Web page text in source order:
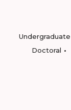
Undergraduate
Doctoral